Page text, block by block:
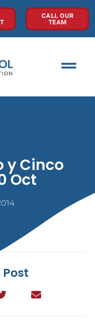
CALL OUR
TEAM
y Cinco
Oct
Post